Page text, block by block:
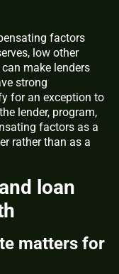
factors
low other
make lenders
strong
for an exception to
lender, program,
factors as a
rather than as a
loan
matters for